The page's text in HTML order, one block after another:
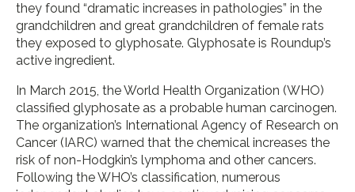
they found “dramatic increases in pathologies” in the
grandchildren and great grandchildren of female rats
they exposed to glyphosate. Glyphosate is Roundup’s
active ingredient.
In March 2015, the World Health Organization (WHO)
classified glyphosate as a probable human carcinogen.
The organization’s International Agency of Research on
Cancer (IARC) warned that the chemical increases the
risk of non-Hodgkin’s lymphoma and other cancers.
Following the WHO’s classification, numerous